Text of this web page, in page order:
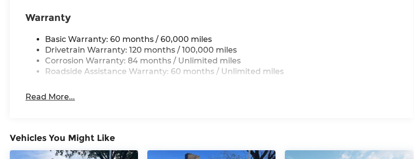
Warranty
Basic Warranty: 60 months / 60,000 miles
Drivetrain Warranty: 120 months / 100,000 miles
Corrosion Warranty: 84 months / Unlimited miles
Roadside Assistance Warranty: 60 months / Unlimited miles
Read More...
Vehicles You Might Like